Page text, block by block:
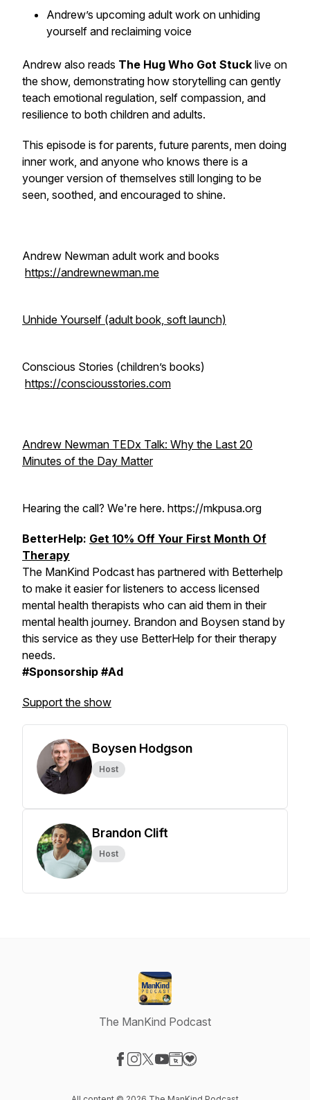
Andrew’s upcoming adult work on unhiding
yourself and reclaiming voice
Andrew also reads The Hug Who Got Stuck live on
the show, demonstrating how storytelling can gently
teach emotional regulation, self compassion, and
resilience to both children and adults.
This episode is for parents, future parents, men doing
inner work, and anyone who knows there is a
younger version of themselves still longing to be
seen, soothed, and encouraged to shine.
Andrew Newman adult work and books
https://andrewnewman.me
Unhide Yourself (adult book, soft launch)
Conscious Stories (children’s books)
https://consciousstories.com
Andrew Newman TEDx Talk: Why the Last 20
Minutes of the Day Matter
Hearing the call? We're here. https://mkpusa.org
BetterHelp: Get 10% Off Your First Month Of
Therapy
The ManKind Podcast has partnered with Betterhelp
to make it easier for listeners to access licensed
mental health therapists who can aid them in their
mental health journey. Brandon and Boysen stand by
this service as they use BetterHelp for their therapy
needs.
#Sponsorship #Ad
Support the show
Boysen Hodgson
Host
Brandon Clift
Host
The ManKind Podcast